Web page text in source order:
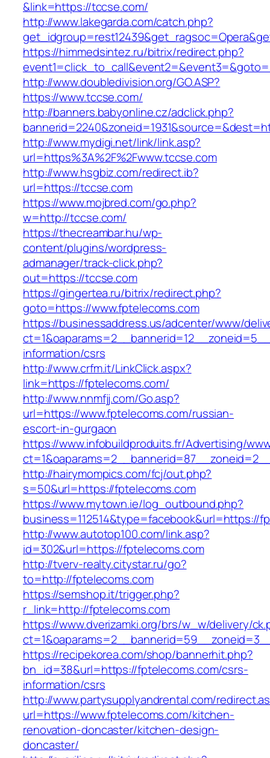
&link=https://tccse.com/
http://www.lakegarda.com/catch.php?
https://himmedsintez.ru/bitrix/redirect.php?
http://www.doubledivision.org/GO.ASP?
https://www.tccse.com/
http://banners.babyonline.cz/adclick.php?
http://www.mydigi.net/link/link.asp?
url=https%3A%2F%2Fwww.tccse.com
http://www.hsgbiz.com/redirect.ib?
url=https://tccse.com
https://www.mojbred.com/go.php?
w=http://tccse.com/
https://thecreambar.hu/wp-
content/plugins/wordpress-
admanager/track-click.php?
out=https://tccse.com
https://gingertea.ru/bitrix/redirect.php?
goto=https://www.fptelecoms.com
https://businessaddress.us/adcenter/www/
information/csrs
http://www.crfm.it/LinkClick.aspx?
link=https://fptelecoms.com/
http://www.nnmfjj.com/Go.asp?
url=https://www.fptelecoms.com/russian-
escort-in-gurgaon
https://www.infobuildproduits.fr/Advertising/
http://hairymompics.com/fcj/out.php?
s=50&url=https://fptelecoms.com
https://www.mytown.ie/log_outbound.php?
business=112514&type=facebook&url=https://
http://www.autotop100.com/link.asp?
id=302&url=https://fptelecoms.com
http://tverv-realty.citystar.ru/go?
to=http://fptelecoms.com
https://semshop.it/trigger.php?
r_link=http://fptelecoms.com
https://www.dverizamki.org/brs/w_w/delivery/
https://recipekorea.com/shop/bannerhit.php?
bn_id=38&url=https://fptelecoms.com/csrs-
information/csrs
http://www.partysupplyandrental.com/
url=https://www.fptelecoms.com/kitchen-
renovation-doncaster/kitchen-design-
doncaster/